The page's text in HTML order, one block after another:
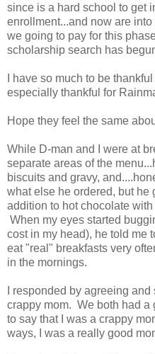
since is a hard school to get
enrollment...and now are
we going to pay for this
scholarship search has
I have so much to be
especially thankful for
Hope they feel the same
While D-man and I were at
separate areas of the
biscuits and gravy,
what else he ordered, but he
addition to hot chocolate
When my eyes started
cost in my head), he told me
eat "real" breakfasts very
in the mornings.
I responded by agreeing
crappy mom. We both had
to say that I was a crappy
ways, I was a really good